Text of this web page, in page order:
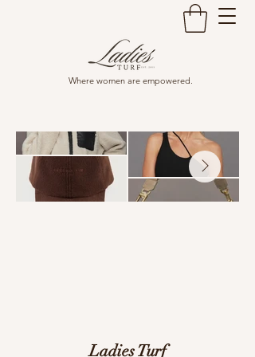
Where women are empowered.
Ladies Turf